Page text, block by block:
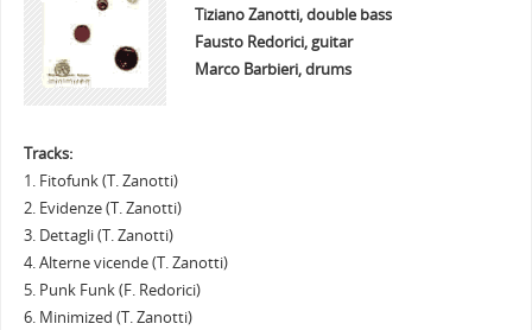
Tiziano Zanotti, double bass
Fausto Redorici, guitar
Marco Barbieri, drums
Tracks:
1. Fitofunk (T. Zanotti)
2. Evidenze (T. Zanotti)
3. Dettagli (T. Zanotti)
4. Alterne vicende (T. Zanotti)
5. Punk Funk (F. Redorici)
6. Minimized (T. Zanotti)